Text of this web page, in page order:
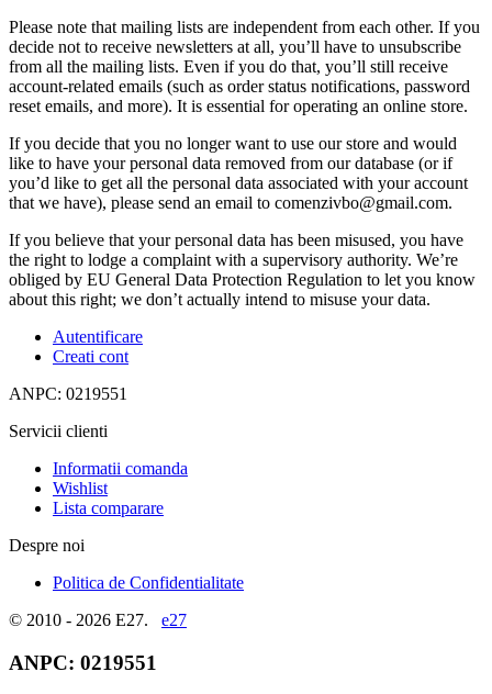
Please note that mailing lists are independent from each other. If you
decide not to receive newsletters at all, you’ll have to unsubscribe
from all the mailing lists. Even if you do that, you’ll still receive
account-related emails (such as order status notifications, password
reset emails, and more). It is essential for operating an online store.
If you decide that you no longer want to use our store and would
like to have your personal data removed from our database (or if
you’d like to get all the personal data associated with your account
that we have), please send an email to comenzivbo@gmail.com.
If you believe that your personal data has been misused, you have
the right to lodge a complaint with a supervisory authority. We’re
obliged by EU General Data Protection Regulation to let you know
about this right; we don’t actually intend to misuse your data.
Autentificare
Creati cont
ANPC: 0219551
Servicii clienti
Informatii comanda
Wishlist
Lista comparare
Despre noi
Politica de Confidentialitate
© 2010 - 2026 E27. e27
ANPC: 0219551